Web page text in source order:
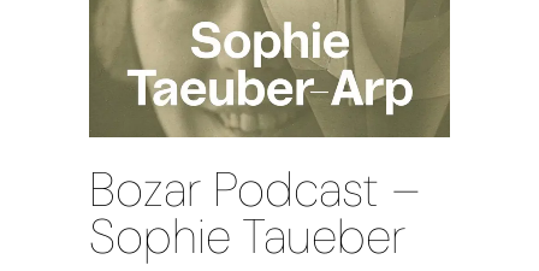
Bozar Podcast –
Sophie Taueber